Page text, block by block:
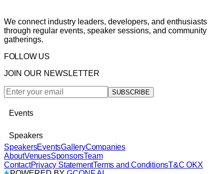
We connect industry leaders, developers, and enthusiasts
through regular events, speaker sessions, and community
gatherings.
FOLLOW US
JOIN OUR NEWSLETTER
SUBSCRIBE
Events
Speakers
SpeakersEventsGalleryCompanies
AboutVenuesSponsorsTeam
ContactPrivacy StatementTerms and ConditionsT&C OKX